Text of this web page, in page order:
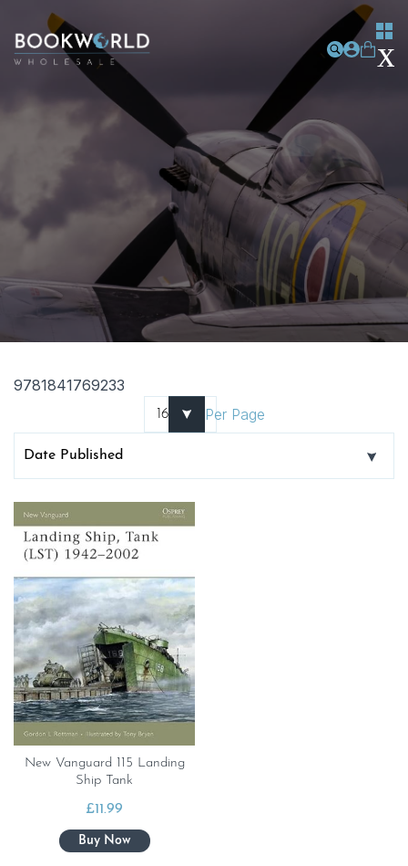
9781841769233
Per Page
New Vanguard 115 Landing
Ship Tank
£11.99